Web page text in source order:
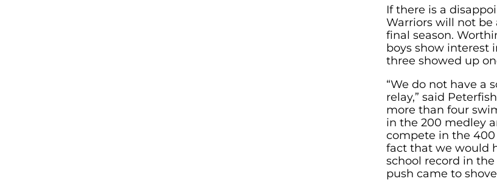
If there is a
Warriors will not be
final season.
boys show interest
three showed up
“We do not have a
relay,” said
more than four
in the 200 medley
compete in the 400
fact that we would
school record in
push came to